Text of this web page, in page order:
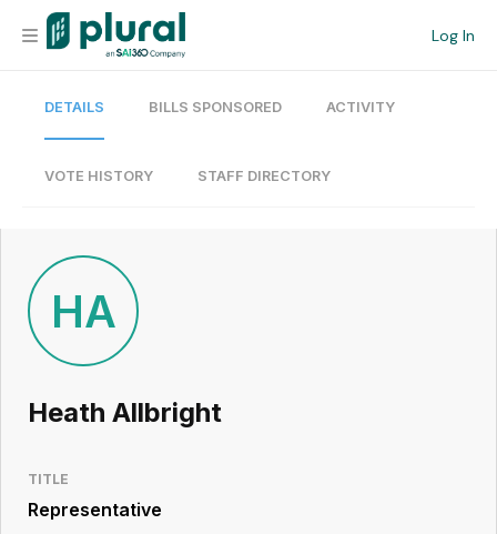
Log In
Organization
Current Team
Search
Workspace
Legislative
Resource
DETAILS BILLS SPONSORED ACTIVITY
VOTE HISTORY STAFF DIRECTORY
HA
Heath Allbright
TITLE
Representative